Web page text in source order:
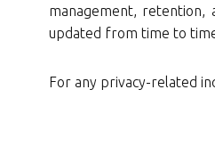
management, retention,
updated from time to
For any privacy-related